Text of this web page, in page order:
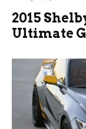
2015
Ultimate